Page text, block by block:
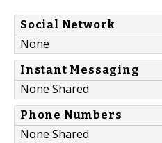
Social Network
None
Instant Messaging
None Shared
Phone Numbers
None Shared